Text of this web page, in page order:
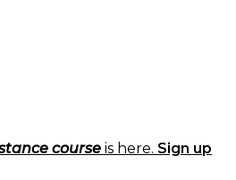
course is here. Sign up